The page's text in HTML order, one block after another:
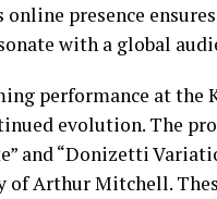
presence
with a global
performance at the
evolution. The
and “Donizetti
of Arthur Mitchell.